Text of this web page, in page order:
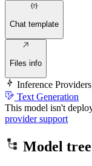
Chat template
Files info
Inference Providers
Text Generation
This model isn't
provider support
Model